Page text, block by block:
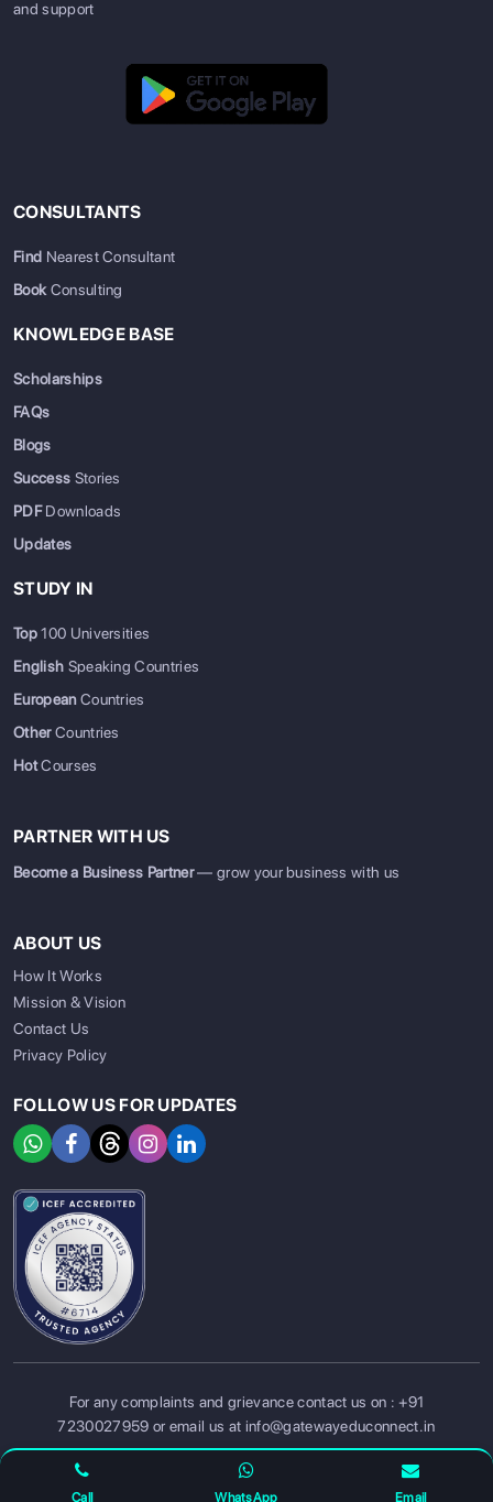
SIGN UP SIGN IN
Call WhatsApp Email
and support
CONSULTANTS
Find Nearest Consultant
BookConsulting
KNOWLEDGE BASE
Scholarships
FAQs
Blogs
Success Stories
PDFDownloads
Updates
STUDY IN
Top100 Universities
English Speaking Countries
EuropeanCountries
OtherCountries
HotCourses
PARTNER WITH US
Become a Business Partner— grow your business with us
ABOUT US
How It Works
Mission & Vision
Contact Us
Privacy Policy
FOLLOW US FOR UPDATES
For any complaints and grievance contact us on :+91
7230027959 or email us at info@gatewayeduconnect.in
Refund policy Privacy Policy
Modern Slavery Statement
Terms Of Service